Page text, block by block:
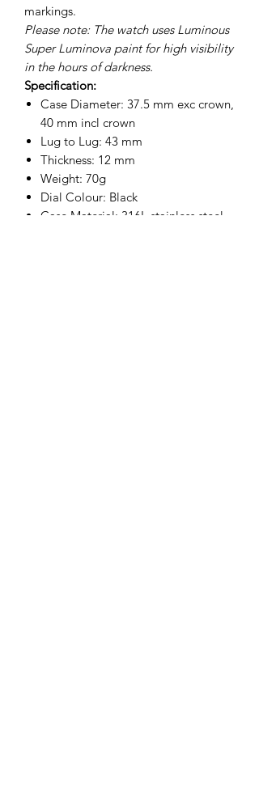
markings.
Please note: The watch uses Luminous
Super Luminova paint for high visibility
in the hours of darkness.
Specification:
Case Diameter: 37.5 mm exc crown,
40 mm incl crown
Lug to Lug: 43 mm
Thickness: 12 mm
Weight: 70g
Dial Colour: Black
Case Material: 316L stainless steel